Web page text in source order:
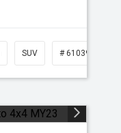
SUV # 61039219